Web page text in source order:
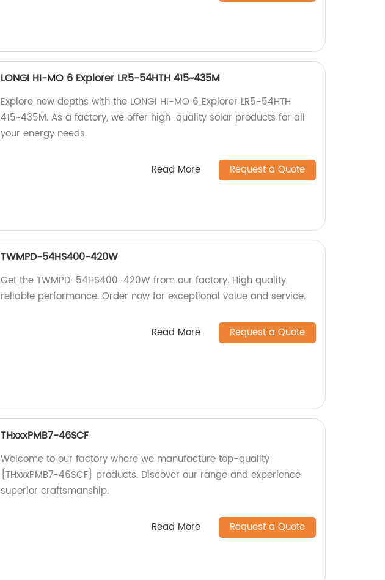
LONGI HI-MO 6 Explorer LR5-54HTH 415~435M
Explore new depths with the LONGI HI-MO 6 Explorer LR5-54HTH
415~435M. As a factory, we offer high-quality solar products for all
your energy needs.
Read More Request a Quote
TWMPD-54HS400-420W
Get the TWMPD-54HS400-420W from our factory. High quality,
reliable performance. Order now for exceptional value and service.
Read More Request a Quote
THxxxPMB7-46SCF
Welcome to our factory where we manufacture top-quality
{THxxxPMB7-46SCF} products. Discover our range and experience
superior craftsmanship.
Read More Request a Quote